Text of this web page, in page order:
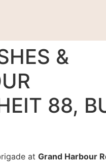
&
88,
at Grand Harbour